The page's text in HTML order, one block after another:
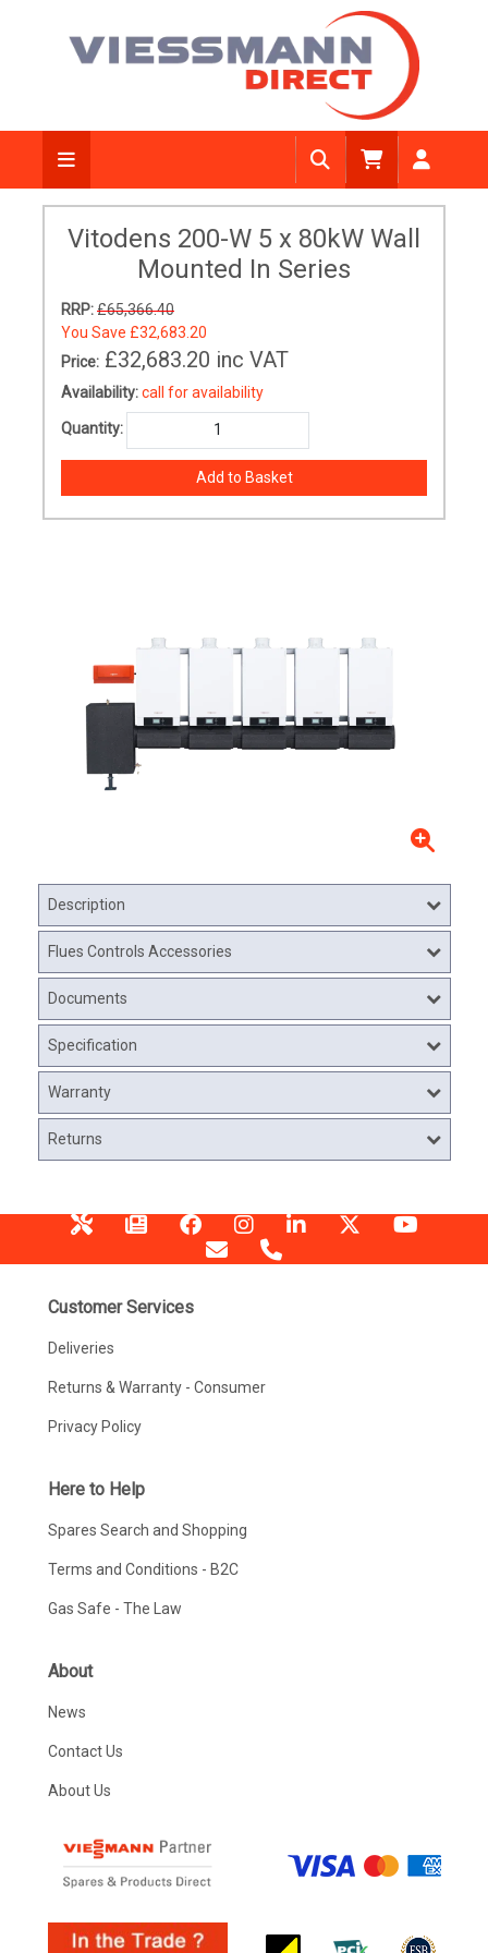
Vitodens 200-W 5 x 80kW Wall
Mounted In Series
RRP:£65,366.40
You Save £32,683.20
Price: £32,683.20 inc VAT
Availability:call for availability
Quantity:
Description
Flues Controls Accessories
Documents
Specification
Warranty
Returns
Customer Services
Deliveries
Returns & Warranty - Consumer
Privacy Policy
Here to Help
Spares Search and Shopping
Terms and Conditions - B2C
Gas Safe - The Law
About
News
Contact Us
About Us